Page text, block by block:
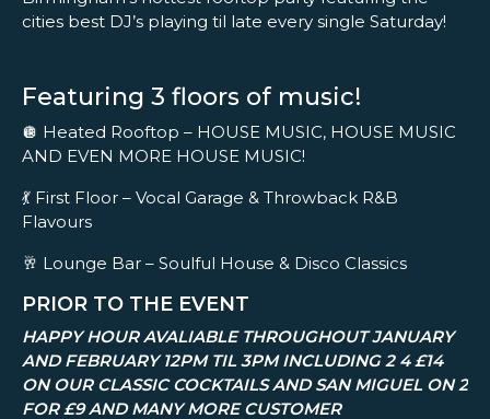
cities best DJ’s playing til late every single Saturday!
Featuring 3 floors of music!
🪩 Heated Rooftop – HOUSE MUSIC, HOUSE MUSIC
AND EVEN MORE HOUSE MUSIC!
💃 First Floor – Vocal Garage & Throwback R&B
Flavours
🥂 Lounge Bar – Soulful House & Disco Classics
PRIOR TO THE EVENT
HAPPY HOUR AVALIABLE THROUGHOUT JANUARY
AND FEBRUARY 12PM TIL 3PM INCLUDING 2 4 £14
ON OUR CLASSIC COCKTAILS AND SAN MIGUEL ON 2
FOR £9 AND MANY MORE CUSTOMER